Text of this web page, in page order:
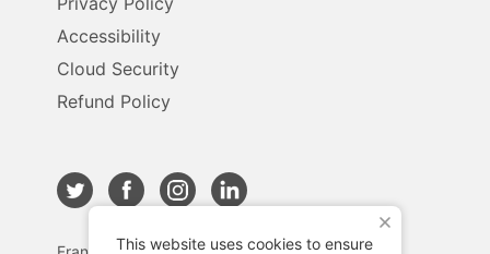
This website uses cookies to ensure
X
Accessibility
Cloud Security
Refund Policy